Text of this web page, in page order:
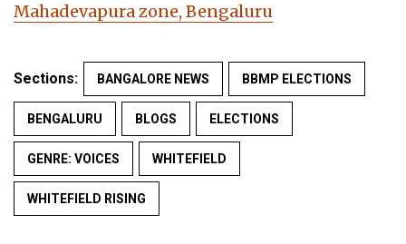
Mahadevapura zone, Bengaluru
Sections: BANGALORE NEWS BBMP ELECTIONS
BENGALURU BLOGS ELECTIONS
GENRE: VOICES WHITEFIELD
WHITEFIELD RISING